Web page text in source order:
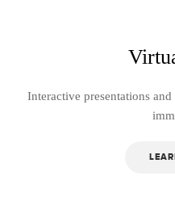
Interactive presentations